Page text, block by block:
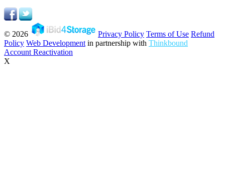
© 2026 Privacy Policy Terms of Use Refund
Policy Web Development in partnership with Thinkbound
Account Reactivation
X